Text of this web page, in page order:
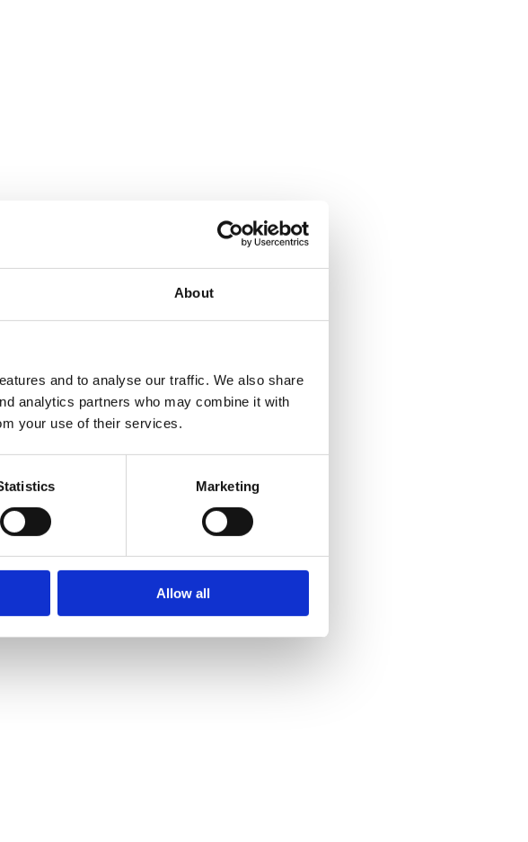
About
and to analyse our traffic. We also share
analytics partners who may combine it with
your use of their services.
Marketing
Allow all